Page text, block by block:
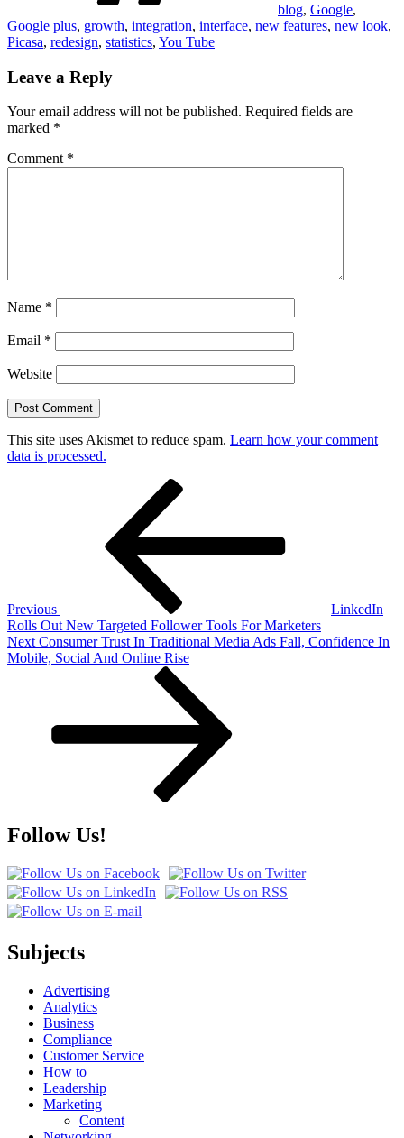
blog, Google,
Google plus, growth, integration, interface, new features, new look,
Picasa, redesign, statistics, You Tube
Leave a Reply
Your email address will not be published. Required fields are
marked *
Comment *
Name *
Email *
Website
This site uses Akismet to reduce spam. Learn how your comment
data is processed.
Previous
LinkedIn
Rolls Out New Targeted Follower Tools For Marketers
Next
Post
Next Consumer Trust In Traditional Media Ads Fall, Confidence In
Mobile, Social And Online Rise
Follow Us!
Subjects
Advertising
Analytics
Business
Compliance
Customer Service
How to
Leadership
Marketing
Content